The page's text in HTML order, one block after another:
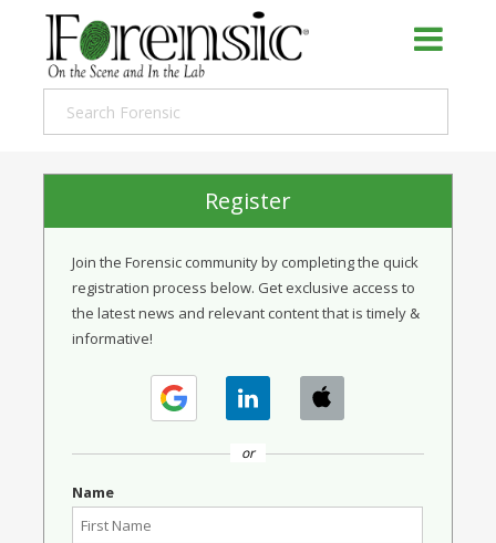
Register
Join the Forensic community by completing the quick
registration process below. Get exclusive access to
the latest news and relevant content that is timely &
informative!
or
Name